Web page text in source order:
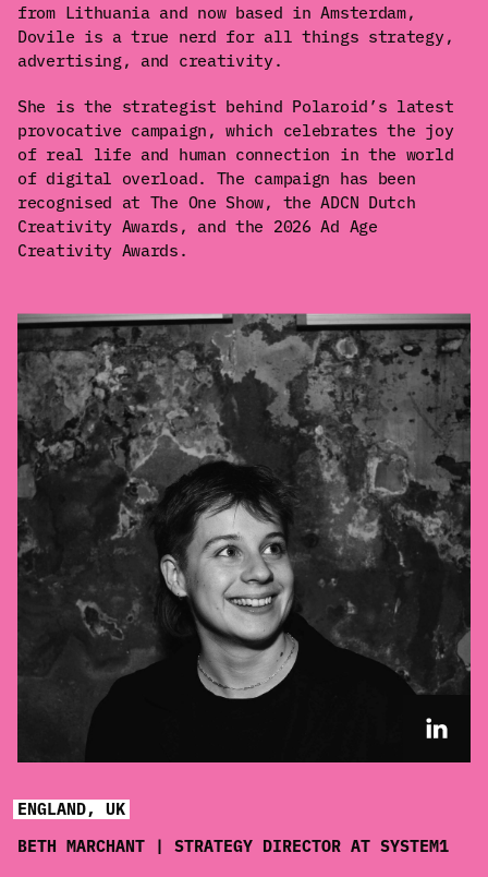
from Lithuania and now based in Amsterdam,
Dovile is a true nerd for all things strategy,
advertising, and creativity.
She is the strategist behind Polaroid’s latest
provocative campaign, which celebrates the joy
of real life and human connection in the world
of digital overload. The campaign has been
recognised at The One Show, the ADCN Dutch
Creativity Awards, and the 2026 Ad Age
Creativity Awards.
ENGLAND, UK
BETH MARCHANT | STRATEGY DIRECTOR AT SYSTEM1